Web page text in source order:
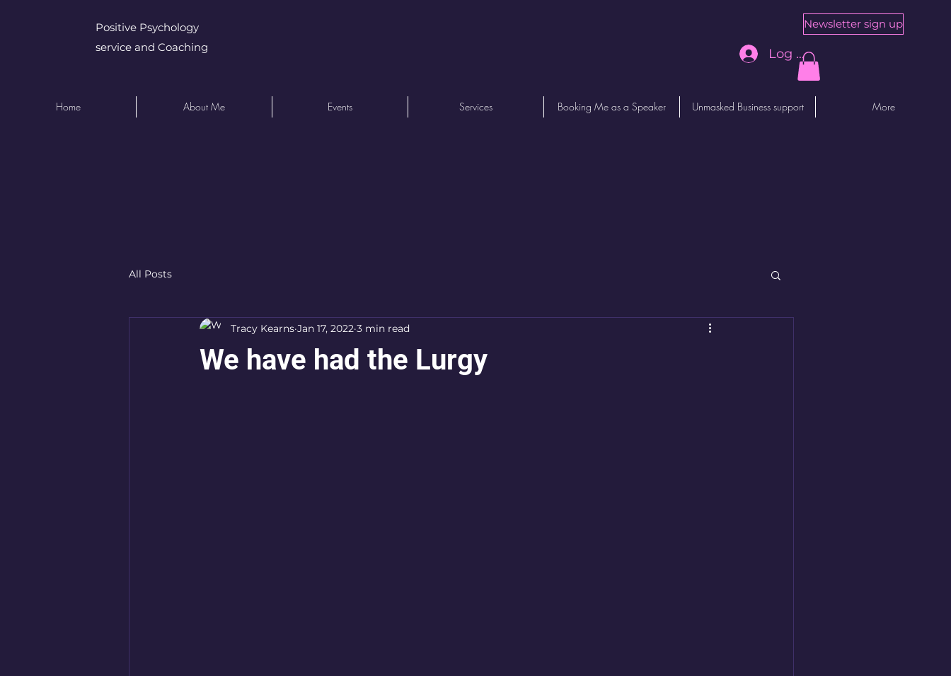
Positive Psychology
service and Coaching
Newsletter sign up
Log In
Home About Me Events Services Booking Me as a Speaker Unmasked Business support More
All Posts
We have had the Lurgy
Tracy Kearns Jan 17, 2022 3 min read